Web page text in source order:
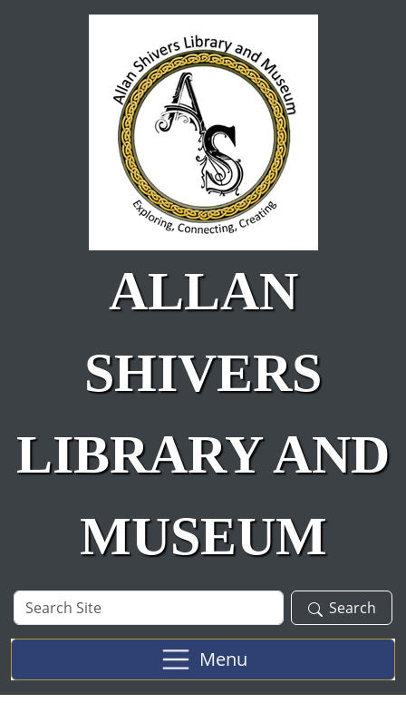
Skip to main content
ALLAN
SHIVERS
LIBRARY AND
MUSEUM
Search
Site
Search
Menu